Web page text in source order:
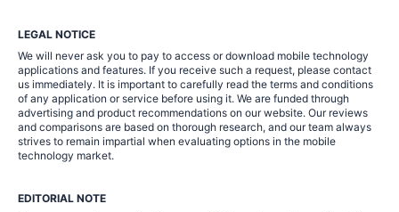
LEGAL NOTICE
We will never ask you to pay to access or download mobile technology
applications and features. If you receive such a request, please contact
us immediately. It is important to carefully read the terms and conditions
of any application or service before using it. We are funded through
advertising and product recommendations on our website. Our reviews
and comparisons are based on thorough research, and our team always
strives to remain impartial when evaluating options in the mobile
technology market.
EDITORIAL NOTE